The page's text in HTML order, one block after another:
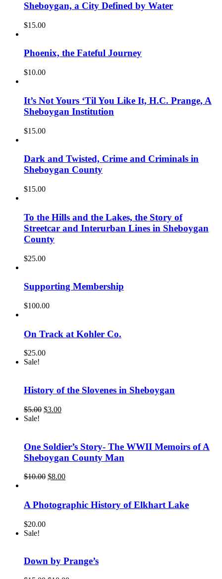
Sheboygan, a City Defined by Water
$15.00
Phoenix, the Fateful Journey
$10.00
It’s Not Yours ‘Til You Like It, H.C. Prange, A
Sheboygan Institution
$15.00
Dark and Twisted, Crime and Criminals in
Sheboygan County
$15.00
To the Hills and the Lakes, the Story of
Streetcar and Interurban Lines in Sheboygan
County
$25.00
Supporting Membership
$100.00
On Track at Kohler Co.
$25.00
Sale!
History of the Slovenes in Sheboygan
$5.00 Original
$3.00Current
Sale!
One Soldier’s Story- The WWII Memoirs of A
Sheboygan County Man
$10.00 Original
$10.00.
$8.00Current
$8.00.
A Photographic History of Elkhart Lake
$20.00
Sale!
Down by Prange’s